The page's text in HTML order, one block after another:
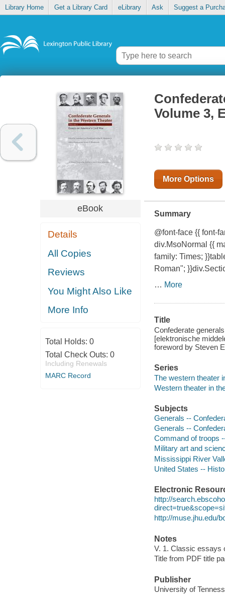
Library Home Get a Library Card eLibrary Ask Suggest a
eBook
Details
All Copies
Reviews
You Might Also Like
More Info
Total Holds: 0
Total Check Outs: 0
Including Renewals
MARC Record
Volume 3,
More Options
Summary
@font-face {{ font-
div.MsoNormal {{
family: Times;
Roman";
… More
Title
Confederate
[elektronische
foreword by Steven
Series
The western theater
Western theater in
Subjects
Generals --
Generals --
Command of troops
Military art and
Mississippi River
United States --
Electronic
http://
http://muse.jhu.edu/
Notes
V. 1. Classic essays
Title from PDF title
Publisher
University of